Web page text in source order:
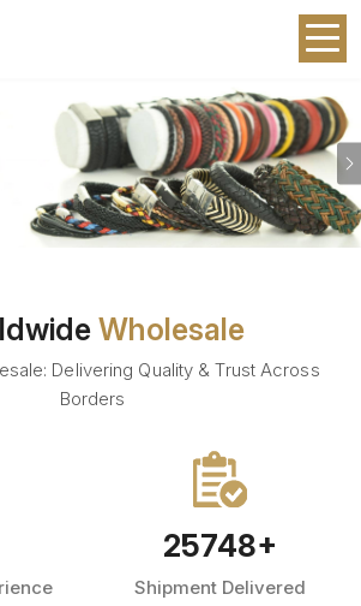
Wholesale
Delivering Quality & Trust Across
Borders
25748+
Shipment Delivered